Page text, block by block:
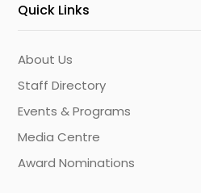
Quick Links
About Us
Staff Directory
Events & Programs
Media Centre
Award Nominations